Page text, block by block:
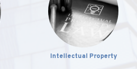
Intellectual Property